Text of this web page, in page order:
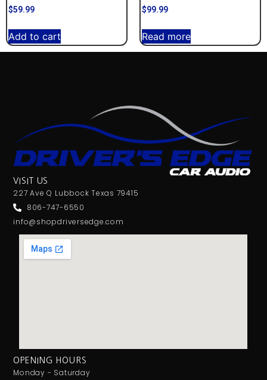
$59.99
Add to cart
$99.99
Read more
VISIT US
227 Ave Q Lubbock Texas 79415
806-747-6550
info@shopdriversedge.com
OPENING HOURS
Monday - Saturday